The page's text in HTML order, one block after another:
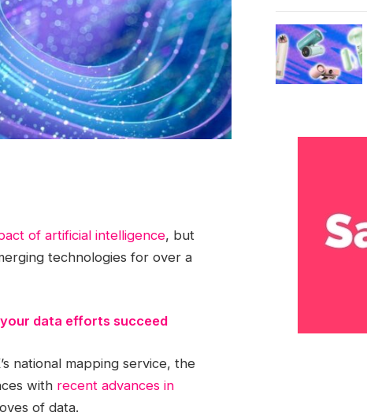
of artificial intelligence, but
technologies for over a
data efforts succeed
national mapping service, the
with recent advances in
of data.